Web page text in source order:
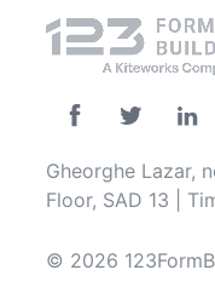
Gheorghe Lazar,
Floor, SAD 13 |
© 2026